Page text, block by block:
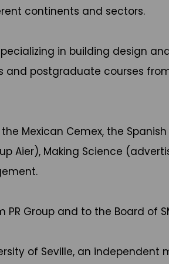
continents and sectors.
in building design
postgraduate courses from
Mexican Cemex, the
Aier), Making Science
Group and to the Board of
of Seville, an